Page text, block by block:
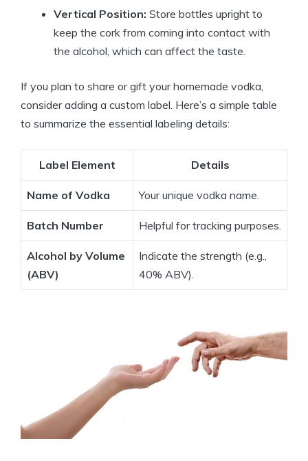
Vertical Position: Store bottles upright to
keep the cork from coming into contact with
the alcohol, which can affect the taste.
If you plan to share or gift your homemade vodka,
consider adding a custom label. Here’s a simple table
to summarize the essential labeling details:
Label Element Details
Name of Vodka Your unique vodka name.
Batch Number Helpful for tracking purposes.
Alcohol by Volume
(ABV)
Indicate the strength (e.g.,
40% ABV).